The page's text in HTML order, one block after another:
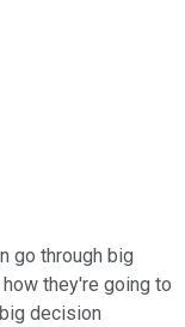
go through big
they're going to
decision